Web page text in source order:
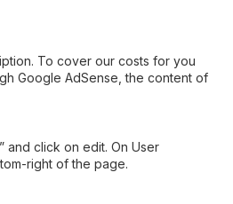
To cover our costs for you
Google AdSense, the content of
and click on edit. On User
right of the page.